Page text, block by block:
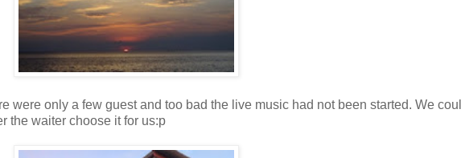
were only a few guest and too bad the live music had not been started. We
the waiter choose it for us:p